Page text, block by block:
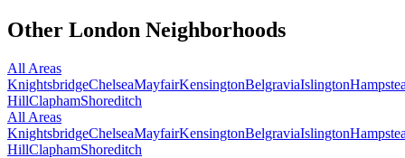
Other London Neighborhoods
All Areas
KnightsbridgeChelseaMayfairKensingtonBelgraviaIslington
HillClaphamShoreditch
All Areas
KnightsbridgeChelseaMayfairKensingtonBelgraviaIslington
HillClaphamShoreditch